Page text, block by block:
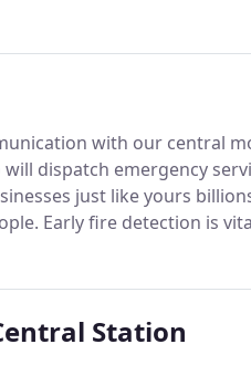
with our central
dispatch emergency
just like yours
Early fire detection is
and maintenance of alarm
Station